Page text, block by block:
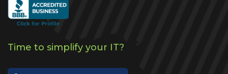
Time to simplify your IT?